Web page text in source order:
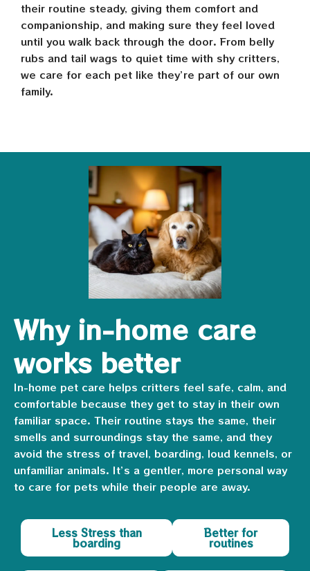
their routine steady, giving them comfort and
companionship, and making sure they feel loved
until you walk back through the door. From belly
rubs and tail wags to quiet time with shy critters,
we care for each pet like they’re part of our own
family.
Why in-home care
works better
In-home pet care helps critters feel safe, calm, and
comfortable because they get to stay in their own
familiar space. Their routine stays the same, their
smells and surroundings stay the same, and they
avoid the stress of travel, boarding, loud kennels, or
unfamiliar animals. It’s a gentler, more personal way
to care for pets while their people are away.
Less Stress than
boarding
Better for
routines